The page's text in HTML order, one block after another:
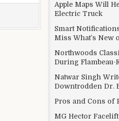
Apple Maps Will
Electric Truck
Smart
Miss What’s New
Northwoods
During Flambeau-
Natwar Singh
Downtrodden Dr.
Pros and Cons of
MG Hector